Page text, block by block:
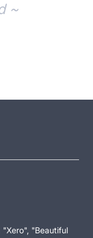
~
"Beautiful